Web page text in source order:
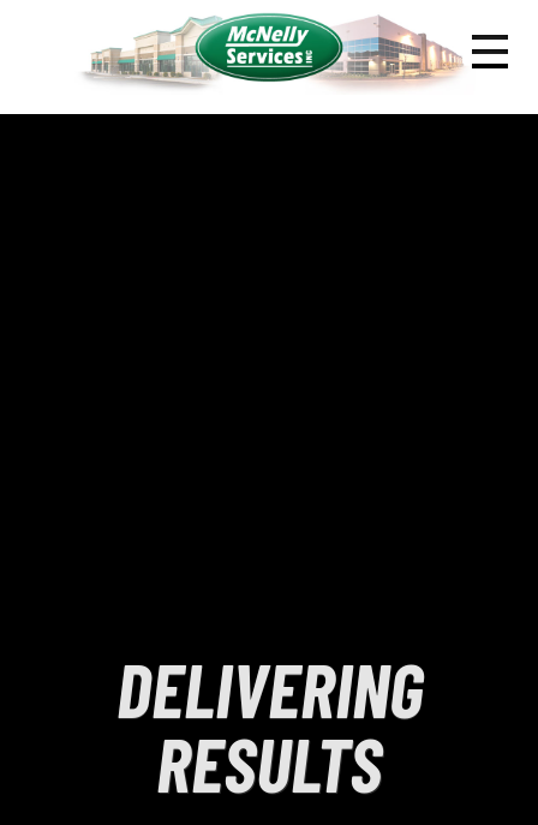
DELIVERING
RESULTS